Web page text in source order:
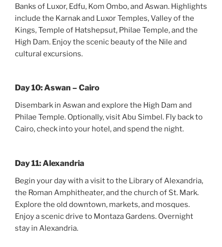
Banks of Luxor, Edfu, Kom Ombo, and Aswan. Highlights
include the Karnak and Luxor Temples, Valley of the
Kings, Temple of Hatshepsut, Philae Temple, and the
High Dam. Enjoy the scenic beauty of the Nile and
cultural excursions.
Day 10: Aswan – Cairo
Disembark in Aswan and explore the High Dam and
Philae Temple. Optionally, visit Abu Simbel. Fly back to
Cairo, check into your hotel, and spend the night.
Day 11: Alexandria
Begin your day with a visit to the Library of Alexandria,
the Roman Amphitheater, and the church of St. Mark.
Explore the old downtown, markets, and mosques.
Enjoy a scenic drive to Montaza Gardens. Overnight
stay in Alexandria.